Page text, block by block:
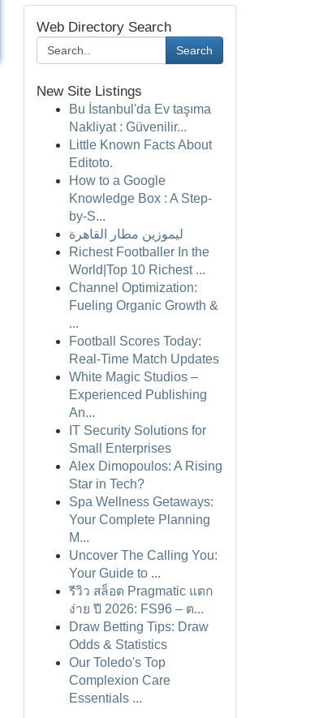
Web Directory Search
Search
New Site Listings
Bu İstanbul'da Ev taşıma
Nakliyat : Güvenilir...
Little Known Facts About
Editoto.
How to a Google
Knowledge Box : A Step-
by-S...
ليموزين مطار القاهرة
Richest Footballer In the
World|Top 10 Richest ...
Channel Optimization:
Fueling Organic Growth &
...
Football Scores Today:
Real-Time Match Updates
White Magic Studios –
Experienced Publishing
An...
IT Security Solutions for
Small Enterprises
Alex Dimopoulos: A Rising
Star in Tech?
Spa Wellness Getaways:
Your Complete Planning
M...
Uncover The Calling You:
Your Guide to ...
รีวิว สล็อต Pragmatic แตก
ง่าย ปี 2026: FS96 – ต...
Draw Betting Tips: Draw
Odds & Statistics
Our Toledo's Top
Complexion Care
Essentials ...